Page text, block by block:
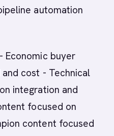
automation
Economic buyer
cost - Technical
integration and
focused on
content focused